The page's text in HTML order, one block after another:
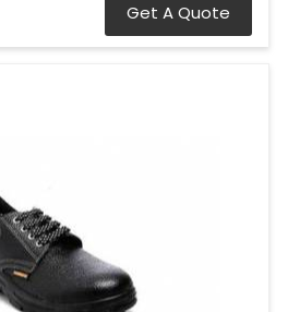
Get A Quote